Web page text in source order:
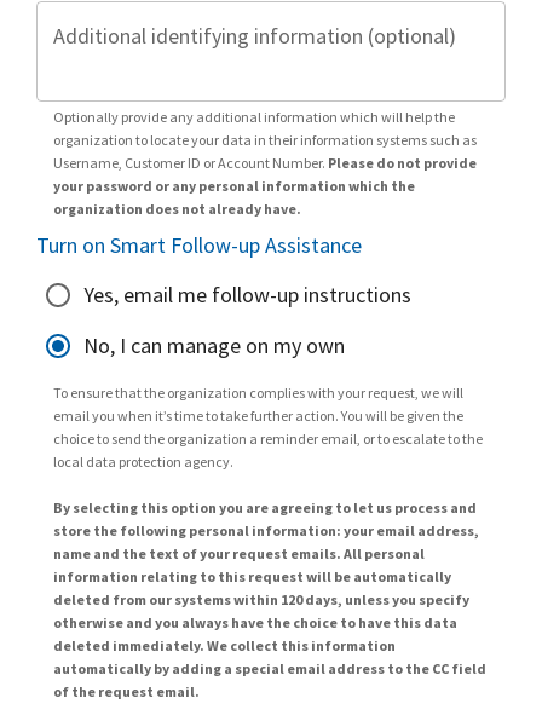
Additional identifying information (optional)
Optionally provide any additional information which will help the
organization to locate your data in their information systems such as
Username, Customer ID or Account Number. Please do not provide
your password or any personal information which the
organization does not already have.
Turn on Smart Follow-up Assistance
Yes, email me follow-up instructions
No, I can manage on my own
To ensure that the organization complies with your request, we will
email you when it’s time to take further action. You will be given the
choice to send the organization a reminder email, or to escalate to the
local data protection agency.
By selecting this option you are agreeing to let us process and
store the following personal information: your email address,
name and the text of your request emails. All personal
information relating to this request will be automatically
deleted from our systems within 120 days, unless you specify
otherwise and you always have the choice to have this data
deleted immediately. We collect this information
automatically by adding a special email address to the CC field
of the request email.